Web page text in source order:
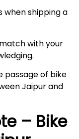
when shipping a
with your
passage of bike
Jaipur and
– Bike